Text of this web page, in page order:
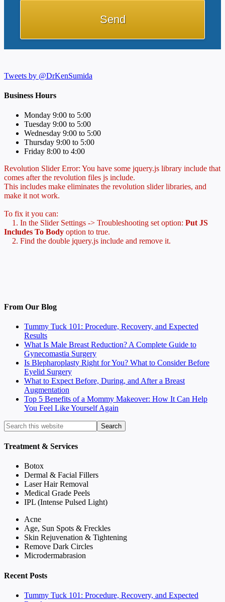
Tweets by @DrKenSumida
Business Hours
Monday 9:00 to 5:00
Tuesday 9:00 to 5:00
Wednesday 9:00 to 5:00
Thursday 9:00 to 5:00
Friday 8:00 to 4:00
Revolution Slider Error: You have some jquery.js library include that
comes after the revolution files js include.
This includes make eliminates the revolution slider libraries, and
make it not work.
To fix it you can:
1. In the Slider Settings -> Troubleshooting set option: Put JS
Includes To Body option to true.
2. Find the double jquery.js include and remove it.
From Our Blog
Tummy Tuck 101: Procedure, Recovery, and Expected
Results
What Is Male Breast Reduction? A Complete Guide to
Gynecomastia Surgery
Is Blepharoplasty Right for You? What to Consider Before
Eyelid Surgery
What to Expect Before, During, and After a Breast
Augmentation
Top 5 Benefits of a Mommy Makeover: How It Can Help
You Feel Like Yourself Again
Treatment & Services
Botox
Dermal & Facial Fillers
Laser Hair Removal
Medical Grade Peels
IPL (Intense Pulsed Light)
Acne
Age, Sun Spots & Freckles
Skin Rejuvenation & Tightening
Remove Dark Circles
Microdermabrasion
Recent Posts
Tummy Tuck 101: Procedure, Recovery, and Expected